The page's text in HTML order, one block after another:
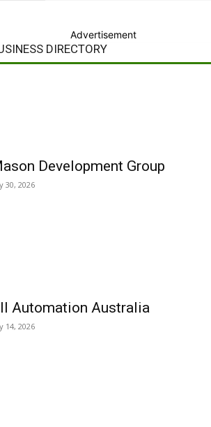
Advertisement
DIRECTORY
Development Group
30, 2026
Automation Australia
14, 2026